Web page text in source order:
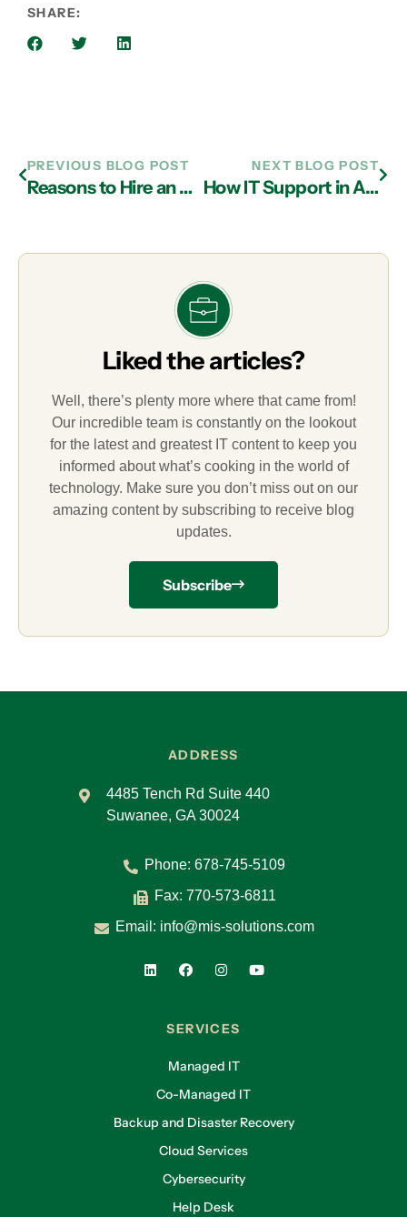
SHARE:
PREVIOUS BLOG POST
Reasons to Hire an MSP from a Managed IT Services in Atlanta
NEXT BLOG POST
How IT Support in Atlanta Provides IT Security for Cloud Technology
Liked the articles?
Well, there’s plenty more where that came from!
Our incredible team is constantly on the lookout
for the latest and greatest IT content to keep you
informed about what’s cooking in the world of
technology. Make sure you don’t miss out on our
amazing content by subscribing to receive blog
updates.
Subscribe
ADDRESS
4485 Tench Rd Suite 440
Suwanee, GA 30024
Phone: 678-745-5109
Fax: 770-573-6811
Email: info@mis-solutions.com
SERVICES
Managed IT
Co-Managed IT
Backup and Disaster Recovery
Cloud Services
Cybersecurity
Help Desk